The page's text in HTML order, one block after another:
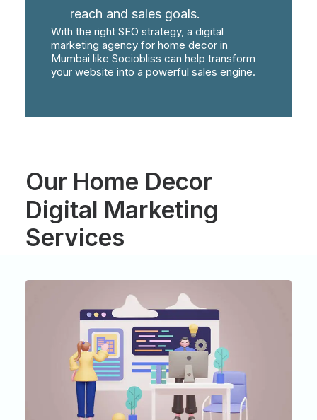
reach and sales goals.
With the right SEO strategy, a digital
marketing agency for home decor in
Mumbai like Sociobliss can help transform
your website into a powerful sales engine.
Our Home Decor
Digital Marketing
Services